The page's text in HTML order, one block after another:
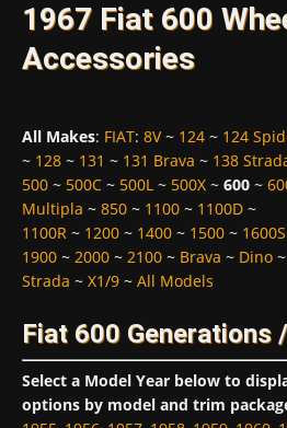
1967 Fiat 600
Accessories
All Makes: FIAT: 8V~ 124 ~ 124
~ 128 ~ 131 ~ 131 Brava ~ 138
500 ~ 500C ~ 500L ~ 500X ~ 600 ~
Multipla ~ 850 ~ 1100 ~ 1100D ~
1100R ~ 1200 ~ 1400 ~ 1500 ~ 1600S
1900 ~ 2000 ~ 2100 ~ Brava ~ Dino ~
Strada ~ X1/9 ~ All Models
Fiat 600 Generations
Select a Model Year below to
options by model and trim